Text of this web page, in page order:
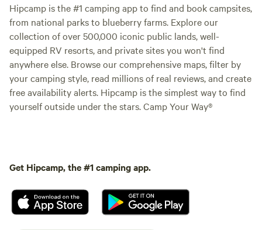
Hipcamp is the #1 camping app to find and book campsites,
from national parks to blueberry farms. Explore our
collection of over 500,000 iconic public lands, well-
equipped RV resorts, and private sites you won't find
anywhere else. Browse our comprehensive maps, filter by
your camping style, read millions of real reviews, and create
free availability alerts. Hipcamp is the simplest way to find
yourself outside under the stars. Camp Your Way®
Get Hipcamp, the #1 camping app.